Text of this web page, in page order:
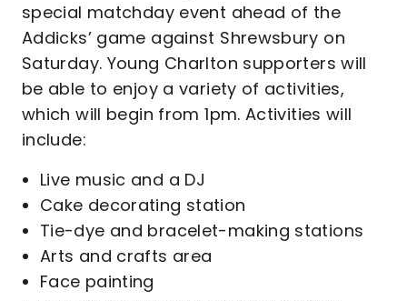
special matchday event ahead of the
Addicks’ game against Shrewsbury on
Saturday. Young Charlton supporters will
be able to enjoy a variety of activities,
which will begin from 1pm. Activities will
include:
Live music and a DJ
Cake decorating station
Tie-dye and bracelet-making stations
Arts and crafts area
Face painting